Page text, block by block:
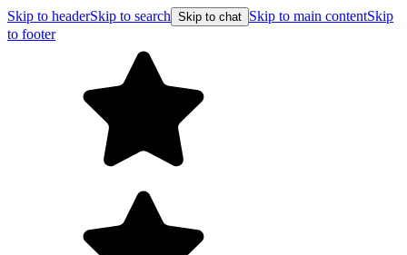
Skip to headerSkip to search Skip to chat Skip to main contentSkip
to footer